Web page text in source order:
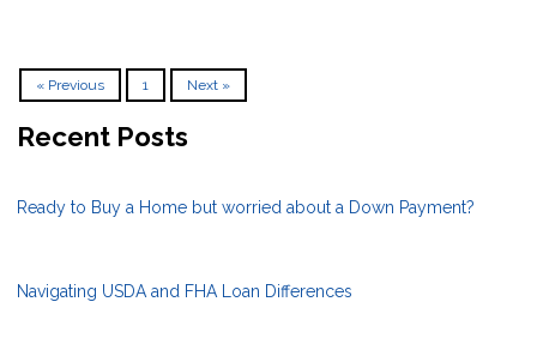
« Previous 1 Next »
Recent Posts
Ready to Buy a Home but worried about a Down Payment?
Navigating USDA and FHA Loan Differences